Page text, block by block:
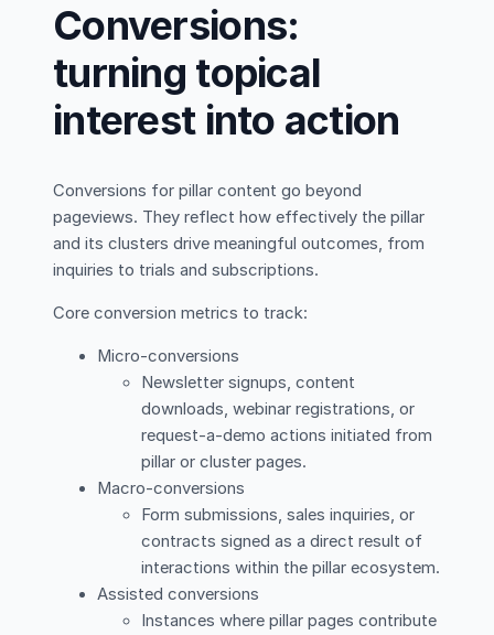
Conversions:
turning topical
interest into action
Conversions for pillar content go beyond
pageviews. They reflect how effectively the pillar
and its clusters drive meaningful outcomes, from
inquiries to trials and subscriptions.
Core conversion metrics to track:
Micro-conversions
Newsletter signups, content
downloads, webinar registrations, or
request-a-demo actions initiated from
pillar or cluster pages.
Macro-conversions
Form submissions, sales inquiries, or
contracts signed as a direct result of
interactions within the pillar ecosystem.
Assisted conversions
Instances where pillar pages contribute